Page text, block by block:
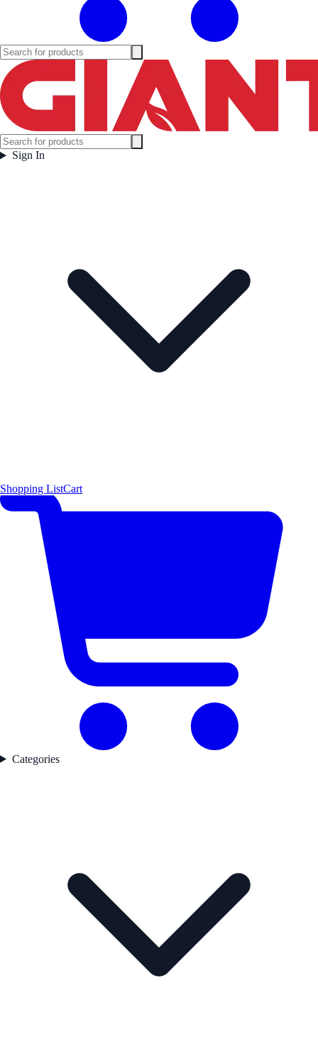
Sign In
Shopping ListCart
Categories